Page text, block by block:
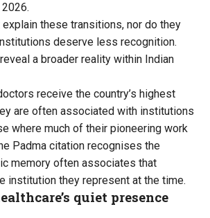
these transitions, nor do they
deserve less recognition.
a broader reality within Indian
receive the country’s highest
are often associated with institutions
where much of their pioneering work
Padma citation recognises the
memory often associates that
institution they represent at the time.
quiet presence